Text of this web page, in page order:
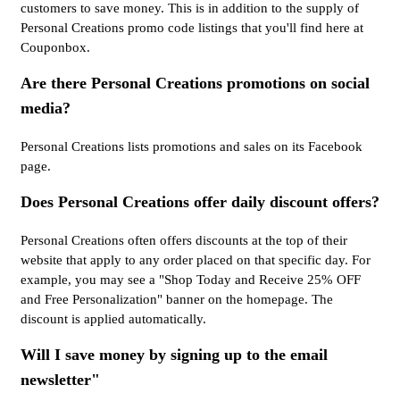
customers to save money. This is in addition to the supply of
Personal Creations promo code listings that you'll find here at
Couponbox.
Are there Personal Creations promotions on social
media?
Personal Creations lists promotions and sales on its Facebook
page.
Does Personal Creations offer daily discount offers?
Personal Creations often offers discounts at the top of their
website that apply to any order placed on that specific day. For
example, you may see a "Shop Today and Receive 25% OFF
and Free Personalization" banner on the homepage. The
discount is applied automatically.
Will I save money by signing up to the email
newsletter"